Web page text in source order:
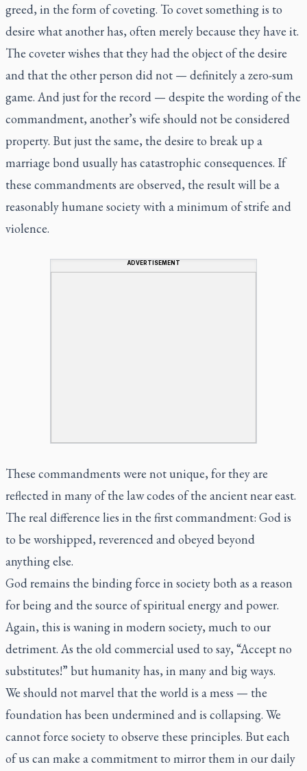
greed, in the form of coveting. To covet something is to
desire what another has, often merely because they have it.
The coveter wishes that they had the object of the desire
and that the other person did not — definitely a zero-sum
game. And just for the record — despite the wording of the
commandment, another’s wife should not be considered
property. But just the same, the desire to break up a
marriage bond usually has catastrophic consequences. If
these commandments are observed, the result will be a
reasonably humane society with a minimum of strife and
violence.
ADVERTISEMENT
These commandments were not unique, for they are
reflected in many of the law codes of the ancient near east.
The real difference lies in the first commandment: God is
to be worshipped, reverenced and obeyed beyond
anything else.
God remains the binding force in society both as a reason
for being and the source of spiritual energy and power.
Again, this is waning in modern society, much to our
detriment. As the old commercial used to say, “Accept no
substitutes!” but humanity has, in many and big ways.
We should not marvel that the world is a mess — the
foundation has been undermined and is collapsing. We
cannot force society to observe these principles. But each
of us can make a commitment to mirror them in our daily